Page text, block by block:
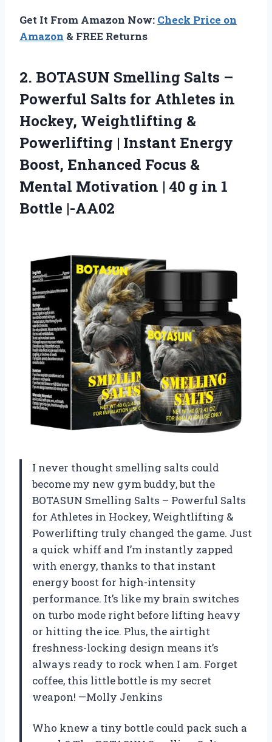
Get It From Amazon Now: Check Price on
Amazon & FREE Returns
2. BOTASUN Smelling Salts –
Powerful Salts for Athletes in
Hockey, Weightlifting &
Powerlifting | Instant Energy
Boost, Enhanced Focus &
Mental Motivation | 40 g in 1
Bottle |-AA02
I never thought smelling salts could
become my new gym buddy, but the
BOTASUN Smelling Salts – Powerful Salts
for Athletes in Hockey, Weightlifting &
Powerlifting truly changed the game. Just
a quick whiff and I’m instantly zapped
with energy, thanks to that instant
energy boost for high-intensity
performance. It’s like my brain switches
on turbo mode right before lifting heavy
or hitting the ice. Plus, the airtight
freshness-locking design means it’s
always ready to rock when I am. Forget
coffee, this little bottle is my secret
weapon! —Molly Jenkins
Who knew a tiny bottle could pack such a